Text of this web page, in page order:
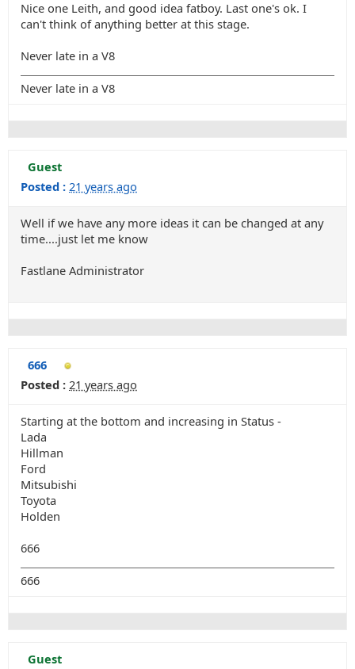
Nice one Leith, and good idea fatboy. Last one's ok. I
can't think of anything better at this stage.
Never late in a V8
Never late in a V8
Guest
Posted : 21 years ago
Well if we have any more ideas it can be changed at any
time....just let me know
Fastlane Administrator
666
Posted : 21 years ago
Starting at the bottom and increasing in Status -
Lada
Hillman
Ford
Mitsubishi
Toyota
Holden
666
666
Guest